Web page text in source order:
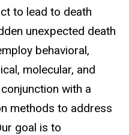
to lead to death
unexpected death
behavioral,
molecular, and
with a
methods to address
goal is to